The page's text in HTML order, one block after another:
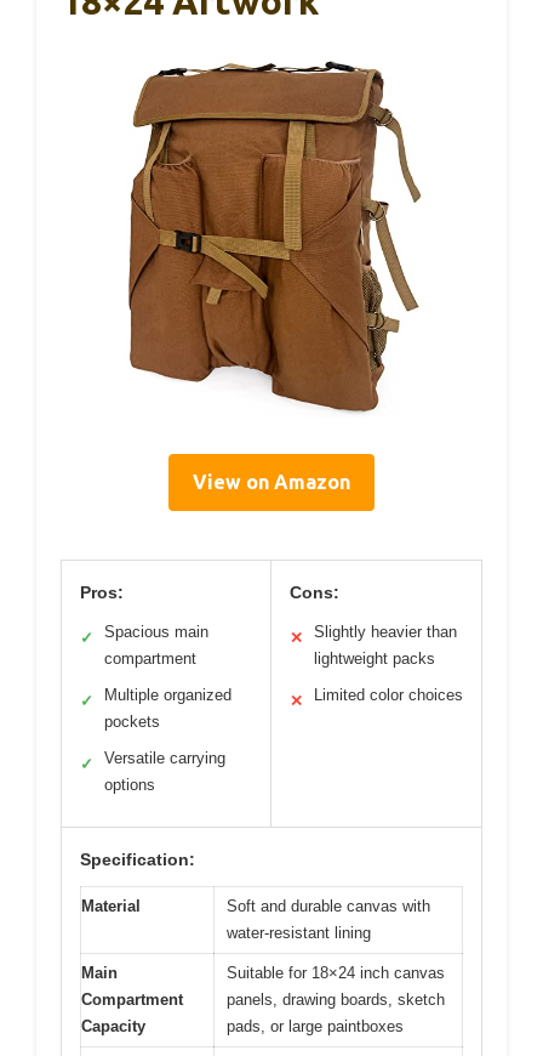
View on Amazon
Pros:
✓
Spacious main
compartment
✓
Multiple organized
pockets
✓
Versatile carrying
options
Cons:
✕
Slightly heavier than
lightweight packs
✕ Limited color choices
Specification:
Material
Soft and durable canvas with
water-resistant lining
Main
Compartment
Capacity
Suitable for 18×24 inch canvas
panels, drawing boards, sketch
pads, or large paintboxes